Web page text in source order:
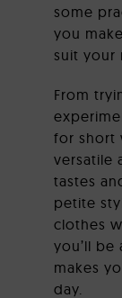
some
you
suit your
From
for short
versatile
tastes
petite
clothes
you’ll
makes
day.